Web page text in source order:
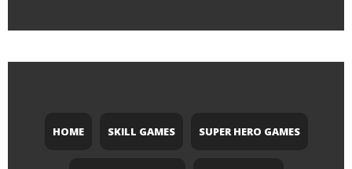
HOME SKILL GAMES SUPER HERO GAMES